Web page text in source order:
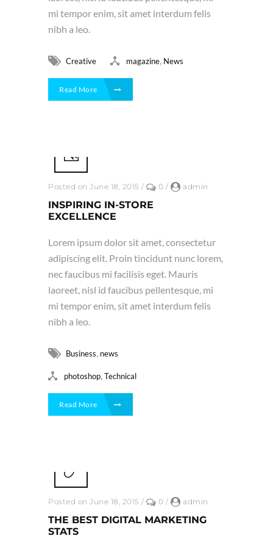
mi tempor enim, sit amet interdum felis
nibh a leo.
Creative magazine News
Read More
Posted on June 18, 2015 / 0 / admin
INSPIRING IN-STORE
EXCELLENCE
Lorem ipsum dolor sit amet, consectetur
adipiscing elit. Proin tincidunt nunc lorem,
nec faucibus mi facilisis eget. Mauris
laoreet, nisl id faucibus pellentesque, mi
mi tempor enim, sit amet interdum felis
nibh a leo.
Business news
photoshop Technical
Read More
Posted on June 18, 2015 / 0 / admin
THE BEST DIGITAL MARKETING
STATS